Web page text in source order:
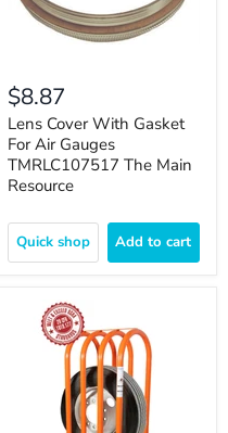
$8.87
Lens Cover With Gasket
For Air Gauges
TMRLC107517 The Main
Resource
Quick shop Add to cart